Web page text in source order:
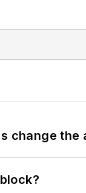
change the